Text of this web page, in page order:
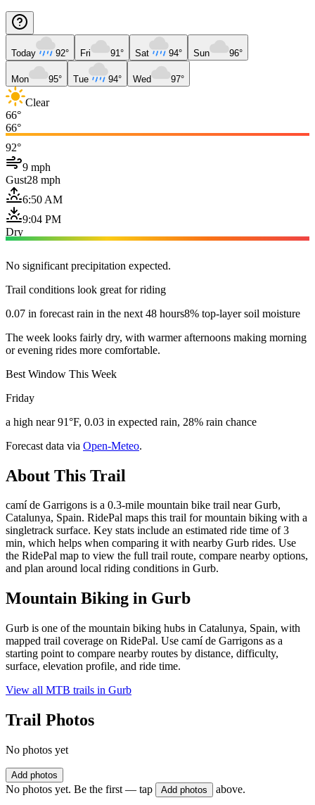
Today 92° Fri 91° Sat 94° Sun 96°
Mon 95° Tue 94° Wed 97°
Clear
66°
66°
92°
9 mph
Gust28 mph
6:50 AM
9:04 PM
Dry
No significant precipitation expected.
Trail conditions look great for riding
0.07 in forecast rain in the next 48 hours8% top-layer soil moisture
The week looks fairly dry, with warmer afternoons making morning
or evening rides more comfortable.
Best Window This Week
Friday
a high near 91°F, 0.03 in expected rain, 28% rain chance
Forecast data via Open-Meteo.
About This Trail
camí de Garrigons is a 0.3-mile mountain bike trail near Gurb,
Catalunya, Spain. RidePal maps this trail for mountain biking with a
singletrack surface. Key stats include an estimated ride time of 3
min, which helps when comparing it with nearby Gurb rides. Use
the RidePal map to view the full trail route, compare nearby options,
and plan around local riding conditions in Gurb.
Mountain Biking in Gurb
Gurb is one of the mountain biking hubs in Catalunya, Spain, with
mapped trail coverage on RidePal. Use camí de Garrigons as a
starting point to compare nearby routes by distance, difficulty,
surface, elevation profile, and ride time.
View all MTB trails in Gurb
Trail Photos
No photos yet
Add photos
No photos yet. Be the first — tap Add photos above.